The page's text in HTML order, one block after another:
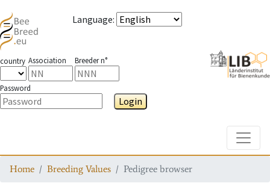
Language:
country Association Breeder n°
Password
Login
Home Breeding Values Pedigree browser